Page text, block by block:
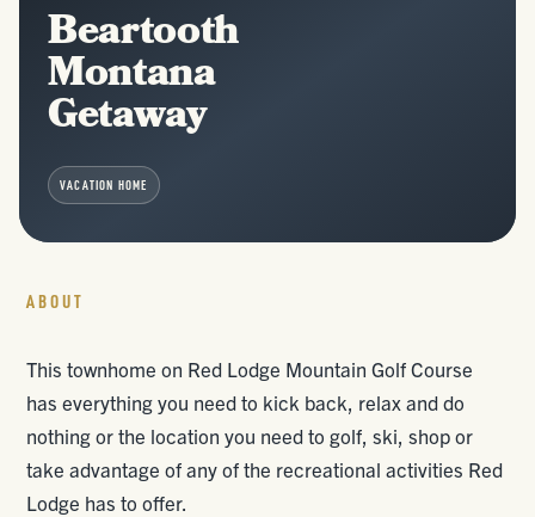
Beartooth
Montana
Getaway
VACATION HOME
ABOUT
This townhome on Red Lodge Mountain Golf Course
has everything you need to kick back, relax and do
nothing or the location you need to golf, ski, shop or
take advantage of any of the recreational activities Red
Lodge has to offer.